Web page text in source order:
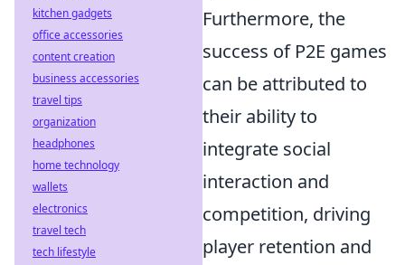
Furthermore, the
success of P2E games
can be attributed to
their ability to
integrate social
interaction and
competition, driving
player retention and
kitchen gadgets
office accessories
content creation
business accessories
travel tips
organization
headphones
home technology
wallets
electronics
travel tech
tech lifestyle